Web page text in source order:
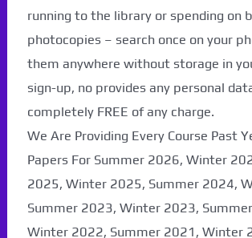
running to the library or spending on
photocopies – search once on your
them anywhere without storage in
sign-up, no provides any personal
completely FREE of any charge.
We Are Providing Every Course Past
Papers For Summer 2026, Winter
2025, Winter 2025, Summer 2024,
Summer 2023, Winter 2023,
Winter 2022, Summer 2021, Winter